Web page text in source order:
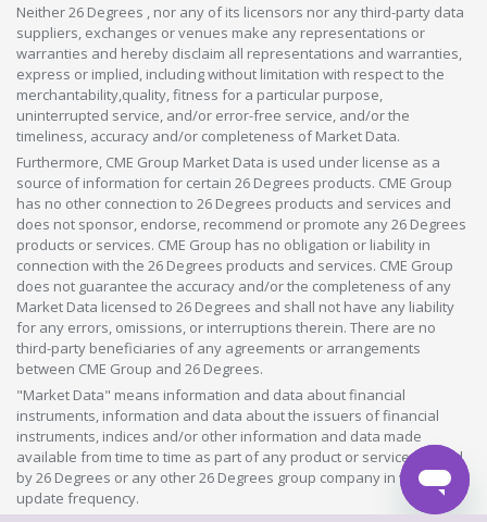
Neither 26 Degrees , nor any of its licensors nor any third-party data
suppliers, exchanges or venues make any representations or
warranties and hereby disclaim all representations and warranties,
express or implied, including without limitation with respect to the
merchantability,quality, fitness for a particular purpose,
uninterrupted service, and/or error-free service, and/or the
timeliness, accuracy and/or completeness of Market Data.
Furthermore, CME Group Market Data is used under license as a
source of information for certain 26 Degrees products. CME Group
has no other connection to 26 Degrees products and services and
does not sponsor, endorse, recommend or promote any 26 Degrees
products or services. CME Group has no obligation or liability in
connection with the 26 Degrees products and services. CME Group
does not guarantee the accuracy and/or the completeness of any
Market Data licensed to 26 Degrees and shall not have any liability
for any errors, omissions, or interruptions therein. There are no
third-party beneficiaries of any agreements or arrangements
between CME Group and 26 Degrees.
"Market Data" means information and data about financial
instruments, information and data about the issuers of financial
instruments, indices and/or other information and data made
available from time to time as part of any product or service offered
by 26 Degrees or any other 26 Degrees group company in whatever
update frequency.